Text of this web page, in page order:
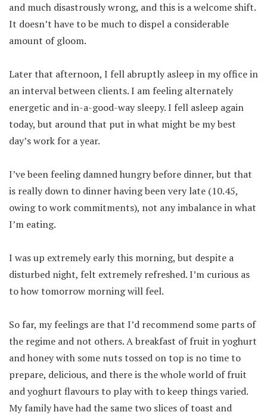
and much disastrously wrong, and this is a welcome shift.
It doesn’t have to be much to dispel a considerable
amount of gloom.
Later that afternoon, I fell abruptly asleep in my office in
an interval between clients. I am feeling alternately
energetic and in-a-good-way sleepy. I fell asleep again
today, but around that put in what might be my best
day’s work for a year.
I’ve been feeling damned hungry before dinner, but that
is really down to dinner having been very late (10.45,
owing to work commitments), not any imbalance in what
I’m eating.
I was up extremely early this morning, but despite a
disturbed night, felt extremely refreshed. I’m curious as
to how tomorrow morning will feel.
So far, my feelings are that I’d recommend some parts of
the regime and not others. A breakfast of fruit in yoghurt
and honey with some nuts tossed on top is no time to
prepare, delicious, and there is the whole world of fruit
and yoghurt flavours to play with to keep things varied.
My family have had the same two slices of toast and